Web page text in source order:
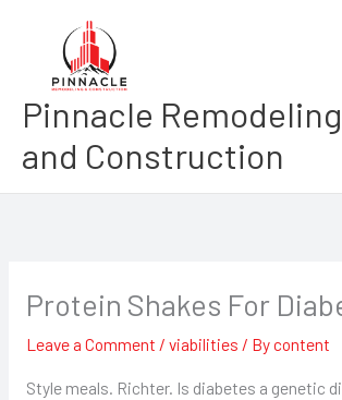
content
Pinnacle Remodeling
and Construction
Protein Shakes For
Leave a Comment / viabilities / Bycontent
Style meals. Richter. Is diabetes a genetic